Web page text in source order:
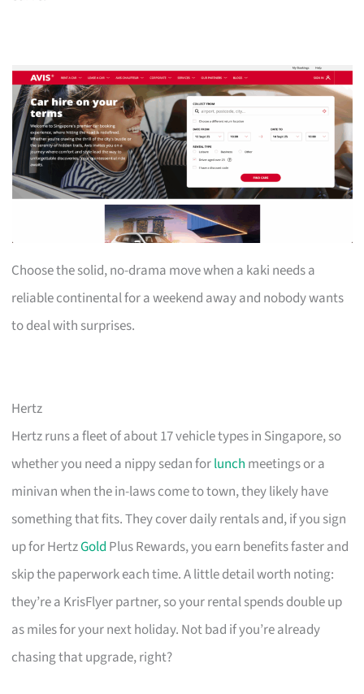
Choose the solid, no-drama move when a kaki needs a
reliable continental for a weekend away and nobody wants
to deal with surprises.
Hertz
Hertz runs a fleet of about 17 vehicle types in Singapore, so
whether you need a nippy sedan forlunch meetings or a
minivan when the in-laws come to town, they likely have
something that fits. They cover daily rentals and, if you sign
up for HertzGold Plus Rewards, you earn benefits faster and
skip the paperwork each time. A little detail worth noting:
they’re a KrisFlyer partner, so your rental spends double up
as miles for your next holiday. Not bad if you’re already
chasing that upgrade, right?